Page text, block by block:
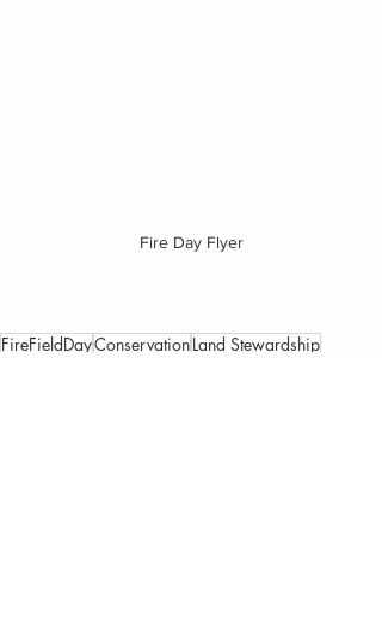
Fire Day Flyer
FireFieldDayConservationLand Stewardship